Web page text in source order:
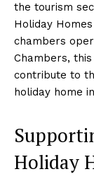
the tourism
Holiday
chambers
Chambers,
contribute to
holiday home
Holiday